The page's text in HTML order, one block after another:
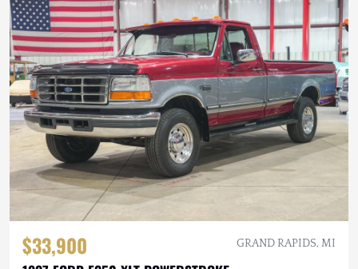
$33,900 GRAND RAPIDS, MI